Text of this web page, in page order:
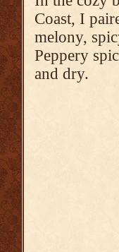
Coast, I
melony,
Peppery
and dry.